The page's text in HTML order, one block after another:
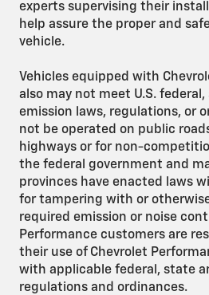
experts supervising their
help assure the proper and
vehicle.
Vehicles equipped with
also may not meet U.S. federal,
emission laws, regulations, or
not be operated on public
highways or for non-
the federal government and
provinces have enacted laws
for tampering with or
required emission or noise
Performance customers are
their use of Chevrolet
with applicable federal, state
regulations and ordinances.